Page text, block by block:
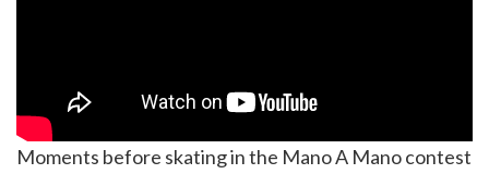
Moments before skating in the Mano A Mano contest